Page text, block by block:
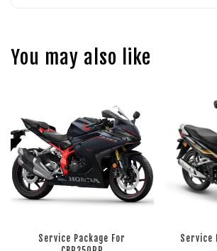
You may also like
Service Package For
Service